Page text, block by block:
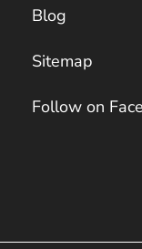
Blog
Sitemap
Follow on